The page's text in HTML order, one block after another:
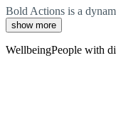
Bold Actions is a
show more
WellbeingPeople with